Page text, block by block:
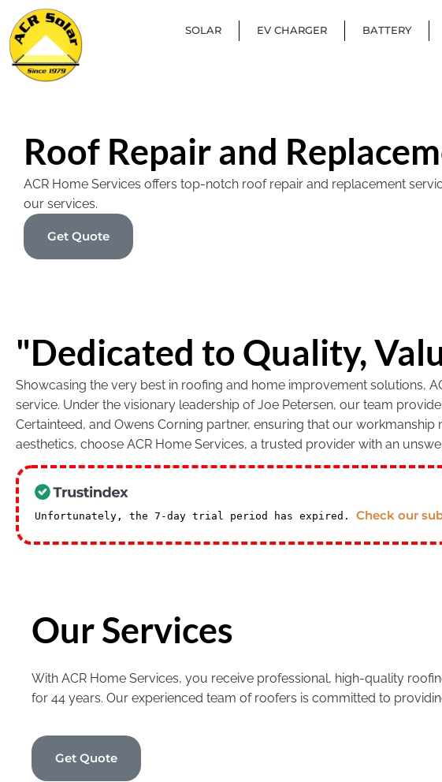
SOLAR EV CHARGER BATTERY
Roof Repair and
ACR Home Services offers top-notch roof repair and replacement
our services.
Get Quote
"Dedicated to Quality,
Showcasing the very best in roofing and home improvement solutions,
service. Under the visionary leadership of Joe Petersen, our team
Certainteed, and Owens Corning partner, ensuring that our
aesthetics, choose ACR Home Services, a trusted provider with an
Unfortunately, the 7-day trial period has expired. Check our
Our Services
With ACR Home Services, you receive professional, high-quality
for 44 years. Our experienced team of roofers is committed to
Get Quote